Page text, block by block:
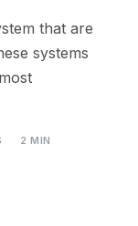
that are
systems
2 MIN